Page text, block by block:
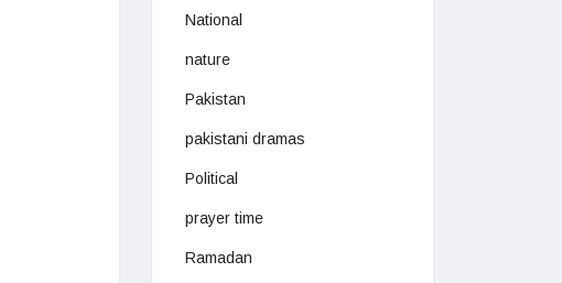
National
nature
Pakistan
pakistani dramas
Political
prayer time
Ramadan